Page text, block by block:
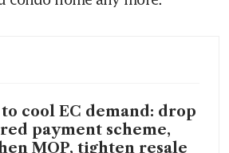
cool EC demand: drop
payment scheme,
MOP, tighten resale